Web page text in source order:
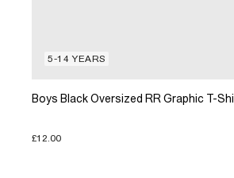
5-14 YEARS
Boys Black Oversized RR Graphic T-
£12.00